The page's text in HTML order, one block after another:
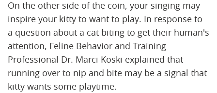
On the other side of the coin, your singing may
inspire your kitty to want to play. In response to
a question about a cat biting to get their human's
attention, Feline Behavior and Training
Professional Dr. Marci Koski explained that
running over to nip and bite may be a signal that
kitty wants some playtime.